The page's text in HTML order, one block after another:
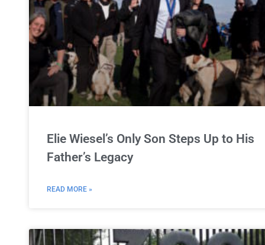
Elie Wiesel’s Only Son Steps Up to His
Father’s Legacy
READ MORE »